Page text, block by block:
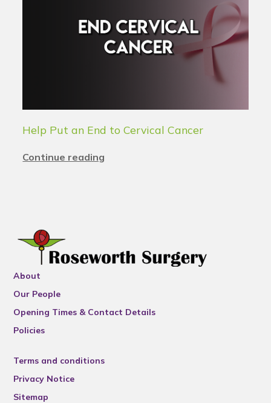
Help Put an End to Cervical Cancer
Continue reading
About
Our People
Opening Times & Contact Details
Policies
Terms and conditions
Privacy Notice
Sitemap